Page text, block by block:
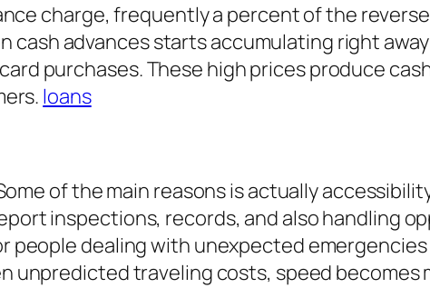
charge, frequently a percent of the
cash advances starts accumulating right
purchases. These high prices produce
loans
of the main reasons is actually
inspections, records, and also handling
people dealing with unexpected
unpredicted traveling costs, speed becomes